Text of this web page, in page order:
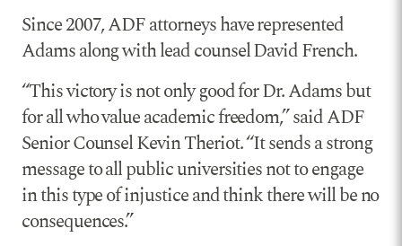
Since 2007, ADF attorneys have represented
Adams along with lead counsel David French.
“This victory is not only good for Dr. Adams but
for all who value academic freedom,” said ADF
Senior Counsel Kevin Theriot. “It sends a strong
message to all public universities not to engage
in this type of injustice and think there will be no
consequences.”